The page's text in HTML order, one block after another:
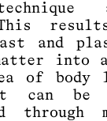
and
into
of body
can be
through